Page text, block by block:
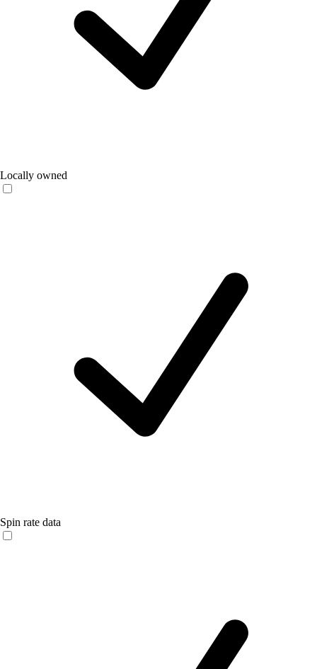
Locally owned
Spin rate data